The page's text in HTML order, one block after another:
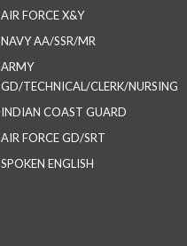
AIR FORCE X&Y
NAVY AA/SSR/MR
ARMY
GD/TECHNICAL/CLERK/NURSING
INDIAN COAST GUARD
AIR FORCE GD/SRT
SPOKEN ENGLISH